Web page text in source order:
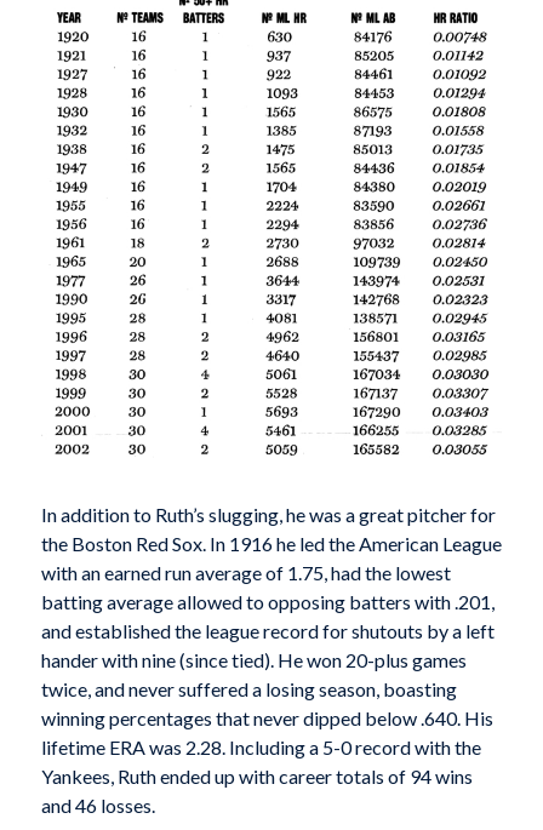
In addition to Ruth’s slugging, he was a great pitch­er for
the Boston Red Sox. In 1916 he led the American League
with an earned run average of 1.75, had the lowest
batting average allowed to opposing batters with .201,
and established the league record for shutouts by a left
hander with nine (since tied). He won 20-plus games
twice, and never suffered a losing season, boasting
winning percentages that never dipped below .640. His
lifetime ERA was 2.28. Including a 5-0 record with the
Yankees, Ruth ended up with career totals of 94 wins
and 46 losses.